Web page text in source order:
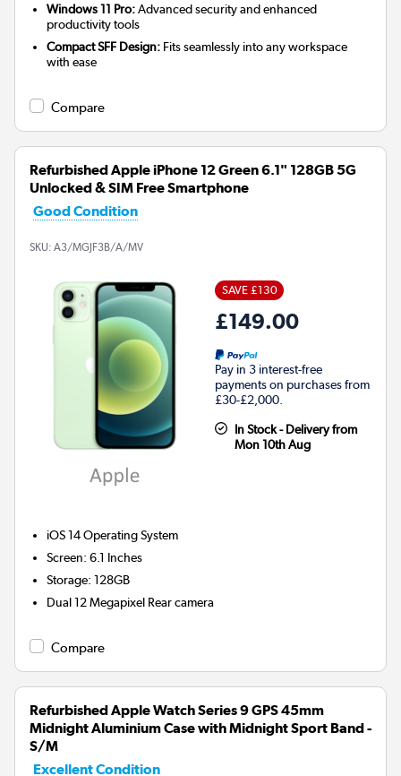
Windows 11 Pro:Advanced security and enhanced
productivity tools
Compact SFF Design: Fits seamlessly into any workspace
with ease
Compare
Refurbished Apple iPhone 12 Green 6.1" 128GB 5G
Unlocked & SIM Free Smartphone
Good Condition
SKU: A3/MGJF3B/A/MV
SAVE £130
£149.00
Pay in 3 interest-free
payments on purchases from
£30-£2,000.
In Stock - Delivery from
Mon 10th Aug
iOS 14Operating System
Screen:6.1 Inches
Storage:128GB
Dual 12 Megapixel Rear camera
Compare
Refurbished Apple Watch Series 9 GPS 45mm
Midnight Aluminium Case with Midnight Sport Band -
S/M
Excellent Condition